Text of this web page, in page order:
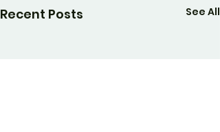
Recent Posts See All